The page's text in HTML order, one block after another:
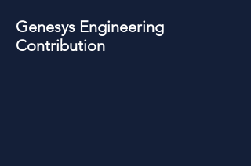
Genesys Engineering
Contribution